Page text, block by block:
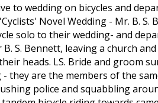
to wedding on bicycles and
Novel Wedding - Mr. B. S.
solo to their wedding- and
S. Bennett, leaving a church
heads. LS. Bride and groom
are the members of the
police and squabbling